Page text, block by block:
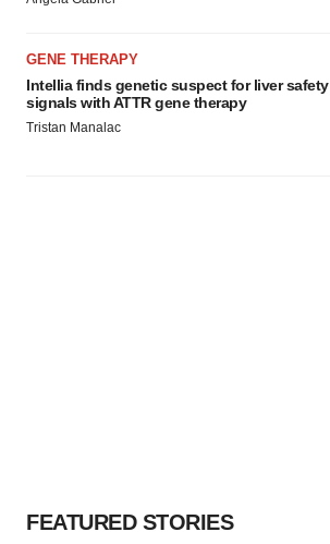
Policy
GENE THERAPY
Intellia finds genetic suspect for liver safety
signals with ATTR gene therapy
Tristan Manalac
FEATURED STORIES